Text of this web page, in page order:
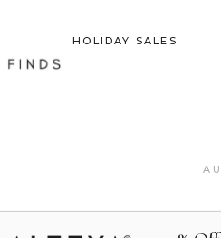
HOLIDAY SALES